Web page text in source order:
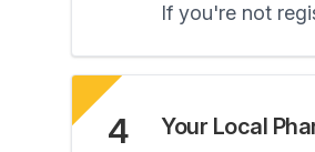
If you're not
4 Your Local